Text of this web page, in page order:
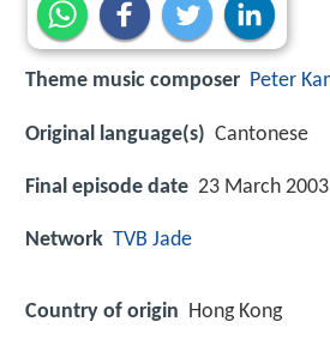
Theme music composer Peter
Original language(s) Cantonese
Final episode date 23 March 2003
Network TVB Jade
Country of origin Hong Kong